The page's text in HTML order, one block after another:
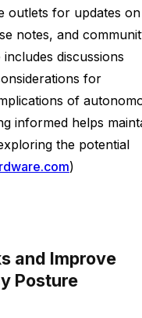
outlets for updates on
notes, and
discussions
for
of
informed helps
the potential
)
and Improve
Posture